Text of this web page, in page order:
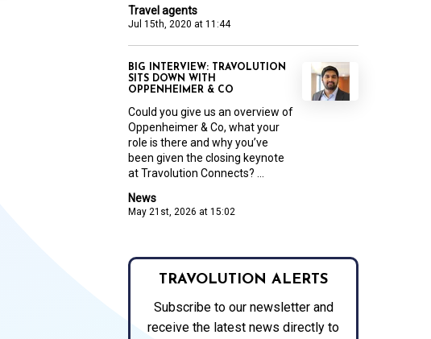
Travel agents
Jul 15th, 2020 at 11:44
News
May 21st, 2026 at 15:02
BIG INTERVIEW: TRAVOLUTION
SITS DOWN WITH
OPPENHEIMER & CO
Could you give us an overview of
Oppenheimer & Co, what your
role is there and why you’ve
been given the closing keynote
at Travolution Connects? ...
TRAVOLUTION ALERTS
Subscribe to our newsletter and
receive the latest news directly to